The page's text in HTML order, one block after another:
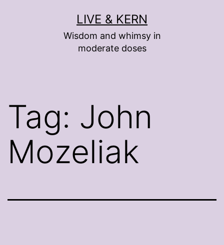
LIVE & KERN
Wisdom and whimsy in
moderate doses
Tag: John
Mozeliak